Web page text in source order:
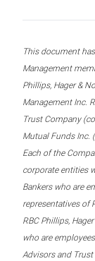
This document
Management
Phillips, Hager &
Management Inc.
Trust Company
Mutual Funds Inc.
Each of the
corporate entities
Bankers who are
representatives of
RBC Phillips,
who are
Advisors and